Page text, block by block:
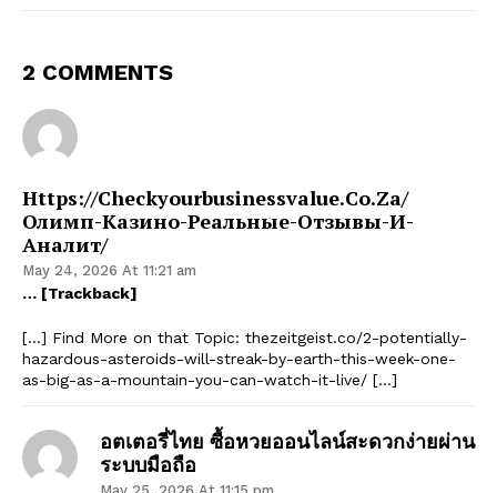
2 COMMENTS
Https://checkyourbusinessvalue.co.za/
Олимп-Казино-Реальные-Отзывы-И-
Аналит/
May 24, 2026 At 11:21 am
… [Trackback]
[…] Find More on that Topic: thezeitgeist.co/2-potentially-
hazardous-asteroids-will-streak-by-earth-this-week-one-
as-big-as-a-mountain-you-can-watch-it-live/ […]
อตเตอรี่ไทย ซื้อหวยออนไลน์สะดวกง่ายผ่าน
ระบบมือถือ